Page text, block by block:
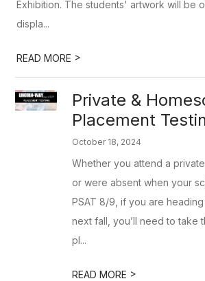
Exhibition. The students' artwork will be
displa...
READ MORE >
Private &
Placement
October 18, 2024
Whether you attend a
or were absent when your
PSAT 8/9, if you are
next fall, you’ll need to take
pl...
READ MORE >